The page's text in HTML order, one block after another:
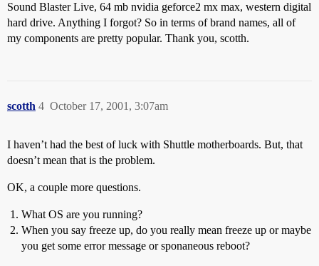
Sound Blaster Live, 64 mb nvidia geforce2 mx max, western digital
hard drive. Anything I forgot? So in terms of brand names, all of
my components are pretty popular. Thank you, scotth.
scotth October 17, 2001, 3:07am
4
I haven’t had the best of luck with Shuttle motherboards. But, that
doesn’t mean that is the problem.
OK, a couple more questions.
What OS are you running?
When you say freeze up, do you really mean freeze up or maybe
you get some error message or sponaneous reboot?